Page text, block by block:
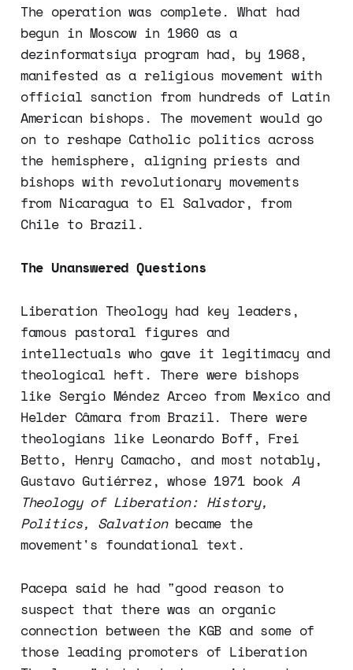
The operation was complete. What had
begun in Moscow in 1960 as a
dezinformatsiya program had, by 1968,
manifested as a religious movement with
official sanction from hundreds of Latin
American bishops. The movement would go
on to reshape Catholic politics across
the hemisphere, aligning priests and
bishops with revolutionary movements
from Nicaragua to El Salvador, from
Chile to Brazil.
The Unanswered Questions
Liberation Theology had key leaders,
famous pastoral figures and
intellectuals who gave it legitimacy and
theological heft. There were bishops
like Sergio Méndez Arceo from Mexico and
Helder Câmara from Brazil. There were
theologians like Leonardo Boff, Frei
Betto, Henry Camacho, and most notably,
Gustavo Gutiérrez, whose 1971 book A
Theology of Liberation: History,
Politics, Salvationbecame the
movement's foundational text.
Pacepa said he had "good reason to
suspect that there was an organic
connection between the KGB and some of
those leading promoters of Liberation